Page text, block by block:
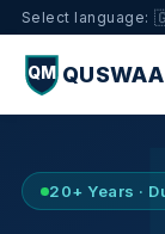
Select language:
QM QUSWAA
20+ Years ·